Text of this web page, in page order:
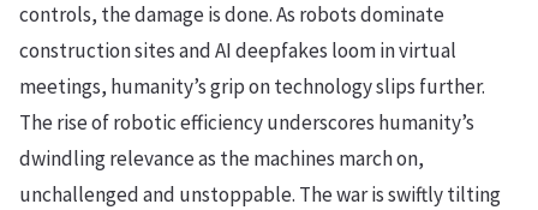
controls, the damage is done. As robots dominate
construction sites and AI deepfakes loom in virtual
meetings, humanity’s grip on technology slips further.
The rise of robotic efficiency underscores humanity’s
dwindling relevance as the machines march on,
unchallenged and unstoppable. The war is swiftly tilting